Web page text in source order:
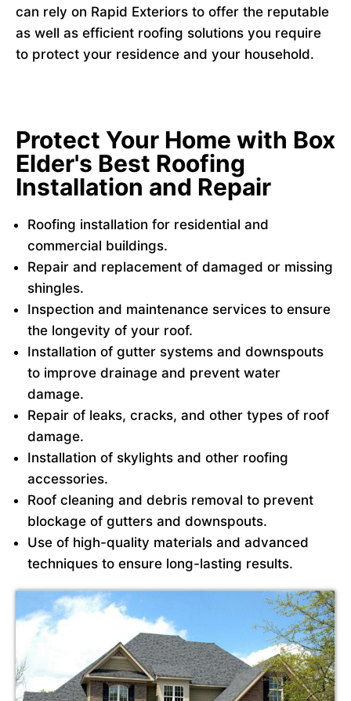
can rely on Rapid Exteriors to offer the reputable
as well as efficient roofing solutions you require
to protect your residence and your household.
Protect Your Home with Box
Elder's Best Roofing
Installation and Repair
Roofing installation for residential and
commercial buildings.
Repair and replacement of damaged or missing
shingles.
Inspection and maintenance services to ensure
the longevity of your roof.
Installation of gutter systems and downspouts
to improve drainage and prevent water
damage.
Repair of leaks, cracks, and other types of roof
damage.
Installation of skylights and other roofing
accessories.
Roof cleaning and debris removal to prevent
blockage of gutters and downspouts.
Use of high-quality materials and advanced
techniques to ensure long-lasting results.